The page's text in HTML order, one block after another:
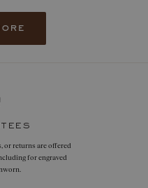
or returns are offered
for engraved